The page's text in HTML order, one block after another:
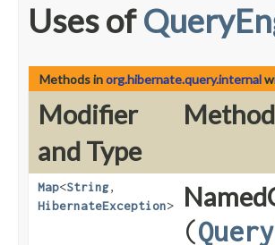
Uses of
Methods inorg.hibernate.query.internal
Modifier
and Type
Method
Map<String,​
HibernateException>
(